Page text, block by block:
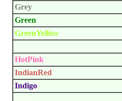
Grey
Green
GreenYellow
HotPink
IndianRed
Indigo